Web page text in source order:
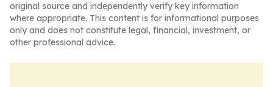
original source and independently verify key information
where appropriate. This content is for informational purposes
only and does not constitute legal, financial, investment, or
other professional advice.